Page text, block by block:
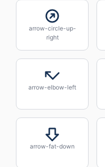
arrow-circle-up-
right
arrow-elbow-left
arrow-fat-down